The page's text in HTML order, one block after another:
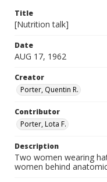
Title
[Nutrition talk]
Date
AUG 17, 1962
Creator
Porter, Quentin R.
Contributor
Porter, Lota F.
Description
Two women wearing
women behind